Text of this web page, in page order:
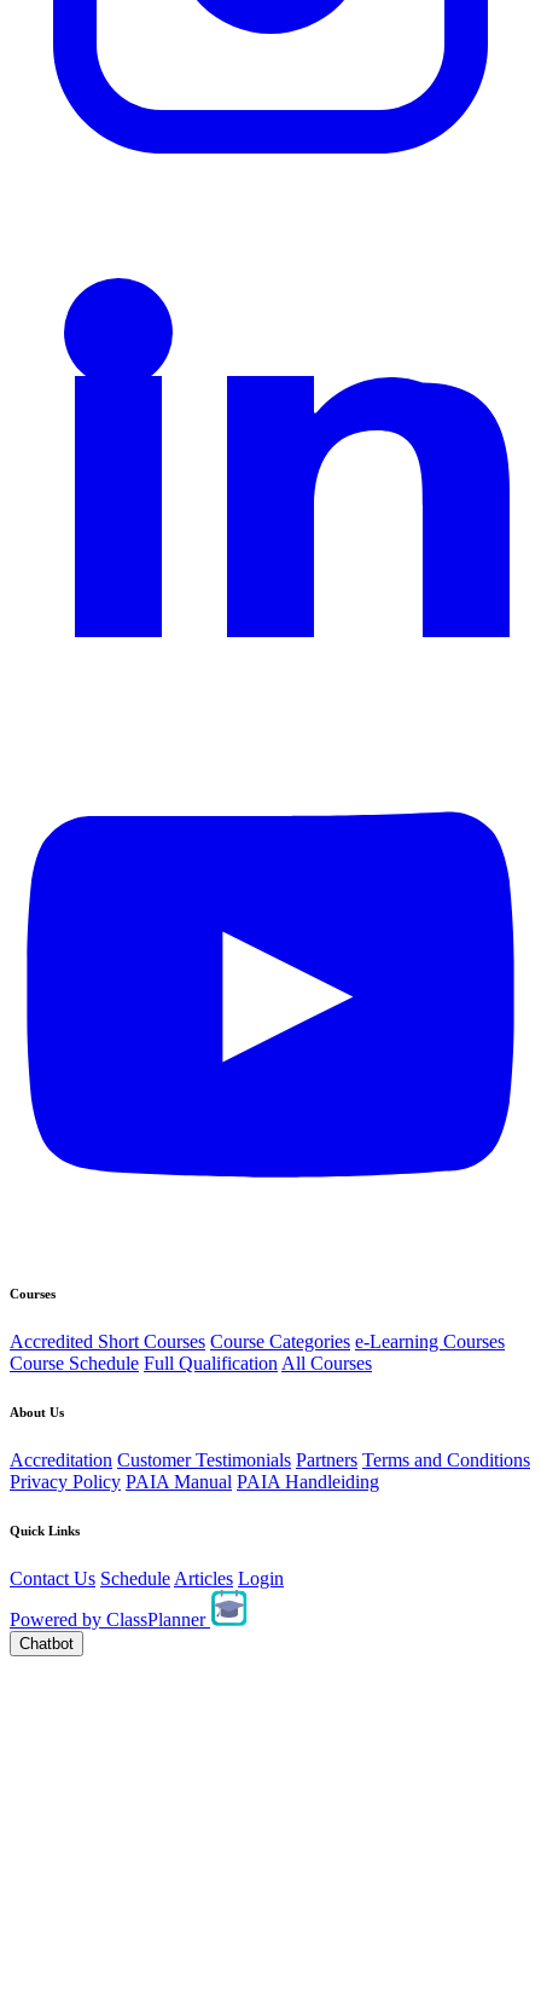
Courses
Accredited Short Courses Course Categories e-Learning Courses
Course Schedule Full Qualification All Courses
About Us
Accreditation Customer Testimonials Partners Terms and Conditions
Privacy Policy PAIA Manual PAIA Handleiding
Quick Links
Contact Us Schedule Articles Login
Powered by ClassPlanner
Chatbot